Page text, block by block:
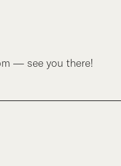
— see you there!